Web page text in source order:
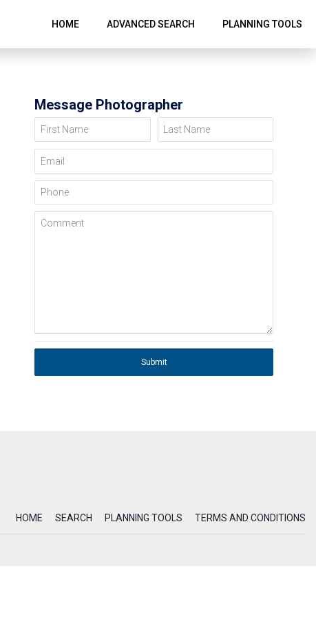
HOME ADVANCED SEARCH PLANNING TOOLS
Message Photographer
First Name Last Name
Email
Phone
Comment
Submit
HOME SEARCH PLANNING TOOLS TERMS AND CONDITIONS